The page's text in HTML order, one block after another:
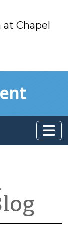
at Chapel